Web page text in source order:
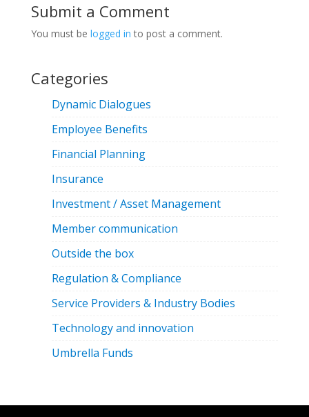
Submit a Comment
You must be logged in to post a comment.
Categories
Dynamic Dialogues
Employee Benefits
Financial Planning
Insurance
Investment / Asset Management
Member communication
Outside the box
Regulation & Compliance
Service Providers & Industry Bodies
Technology and innovation
Umbrella Funds